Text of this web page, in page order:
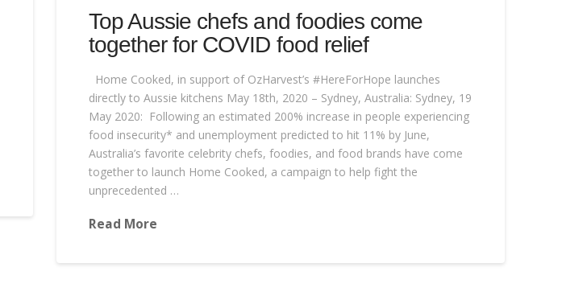
Top Aussie chefs and foodies come
together for COVID food relief
Home Cooked, in support of OzHarvest’s #HereForHope launches
directly to Aussie kitchens May 18th, 2020 – Sydney, Australia: Sydney, 19
May 2020: Following an estimated 200% increase in people experiencing
food insecurity* and unemployment predicted to hit 11% by June,
Australia’s favorite celebrity chefs, foodies, and food brands have come
together to launch Home Cooked, a campaign to help fight the
unprecedented …
Read More